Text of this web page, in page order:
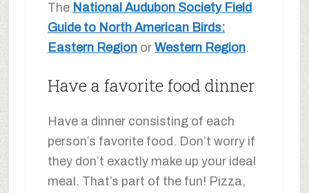
The National Audubon Society Field
Guide to North American Birds:
Eastern Regionor Western Region.
Have a favorite food dinner
Have a dinner consisting of each
person’s favorite food. Don’t worry if
they don’t exactly make up your ideal
meal. That’s part of the fun! Pizza,